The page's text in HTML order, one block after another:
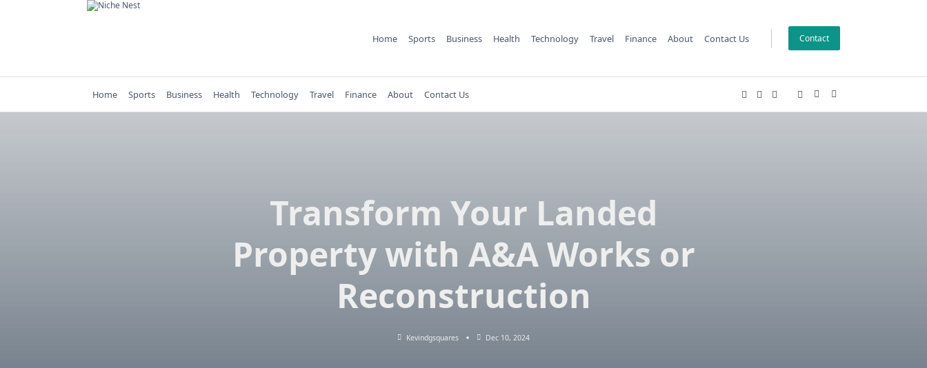
Home Sports Business Health Technology Travel Finance About Contact Us Contact
Home Sports Business Health Technology Travel Finance About Contact Us
Transform Your Landed
Property with A&A Works or
Reconstruction
Kevindgsquares Dec 10, 2024